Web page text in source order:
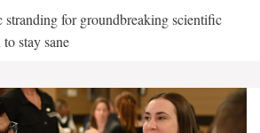
for groundbreaking scientific
stay sane